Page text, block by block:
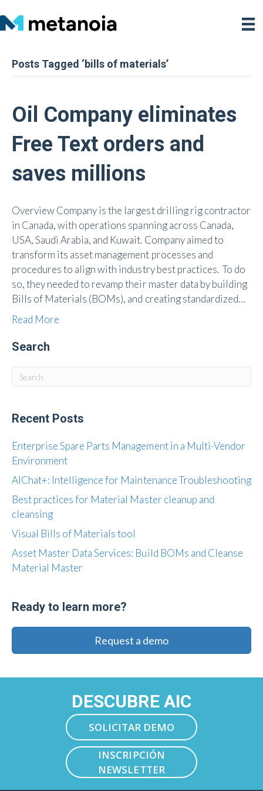
Posts Tagged ‘bills of materials’
Oil Company eliminates
Free Text orders and
saves millions
Overview Company is the largest drilling rig contractor
in Canada, with operations spanning across Canada,
USA, Saudi Arabia, and Kuwait. Company aimed to
transform its asset management processes and
procedures to align with industry best practices. To do
so, they needed to revamp their master data by building
Bills of Materials (BOMs), and creating standardized…
Read More
Search
Recent Posts
Enterprise Spare Parts Management in a Multi-Vendor
Environment
AIChat+: Intelligence for Maintenance Troubleshooting
Best practices for Material Master cleanup and
cleansing
Visual Bills of Materials tool
Asset Master Data Services: Build BOMs and Cleanse
Material Master
Ready to learn more?
Request a demo
DESCUBRE AIC
SOLICITAR DEMO
INSCRIPCIÓN
NEWSLETTER